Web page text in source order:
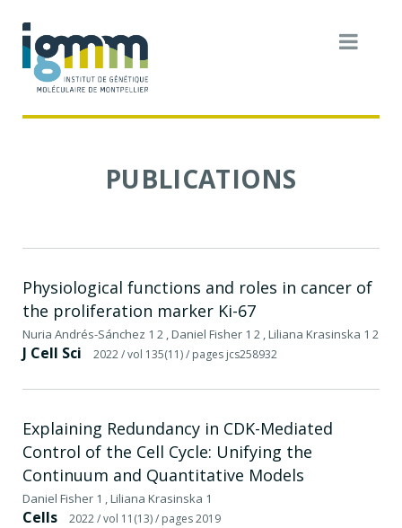
PUBLICATIONS
Physiological functions and roles in cancer of
the proliferation marker Ki-67
Nuria Andrés-Sánchez 1 2 , Daniel Fisher 1 2 , Liliana Krasinska 1 2
J Cell Sci 2022/ vol 135(11)/ pages jcs258932
Explaining Redundancy in CDK-Mediated
Control of the Cell Cycle: Unifying the
Continuum and Quantitative Models
Daniel Fisher 1 , Liliana Krasinska 1
Cells 2022/ vol 11(13)/ pages 2019